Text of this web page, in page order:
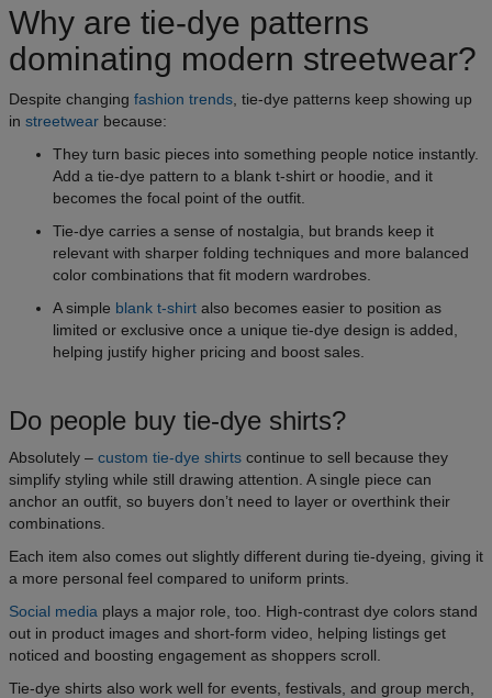
Why are tie-dye patterns
dominating modern streetwear?
Despite changing fashion trends , tie-dye patterns keep showing up
in streetwear because:
They turn basic pieces into something people notice instantly.
Add a tie-dye pattern to a blank t-shirt or hoodie, and it
becomes the focal point of the outfit.
Tie-dye carries a sense of nostalgia, but brands keep it
relevant with sharper folding techniques and more balanced
color combinations that fit modern wardrobes.
A simple blank t-shirt also becomes easier to position as
limited or exclusive once a unique tie-dye design is added,
helping justify higher pricing and boost sales.
Do people buy tie-dye shirts?
Absolutely – custom tie-dye shirts continue to sell because they
simplify styling while still drawing attention. A single piece can
anchor an outfit, so buyers don’t need to layer or overthink their
combinations.
Each item also comes out slightly different during tie-dyeing, giving it
a more personal feel compared to uniform prints.
Social media plays a major role, too. High-contrast dye colors stand
out in product images and short-form video, helping listings get
noticed and boosting engagement as shoppers scroll.
Tie-dye shirts also work well for events, festivals, and group merch,